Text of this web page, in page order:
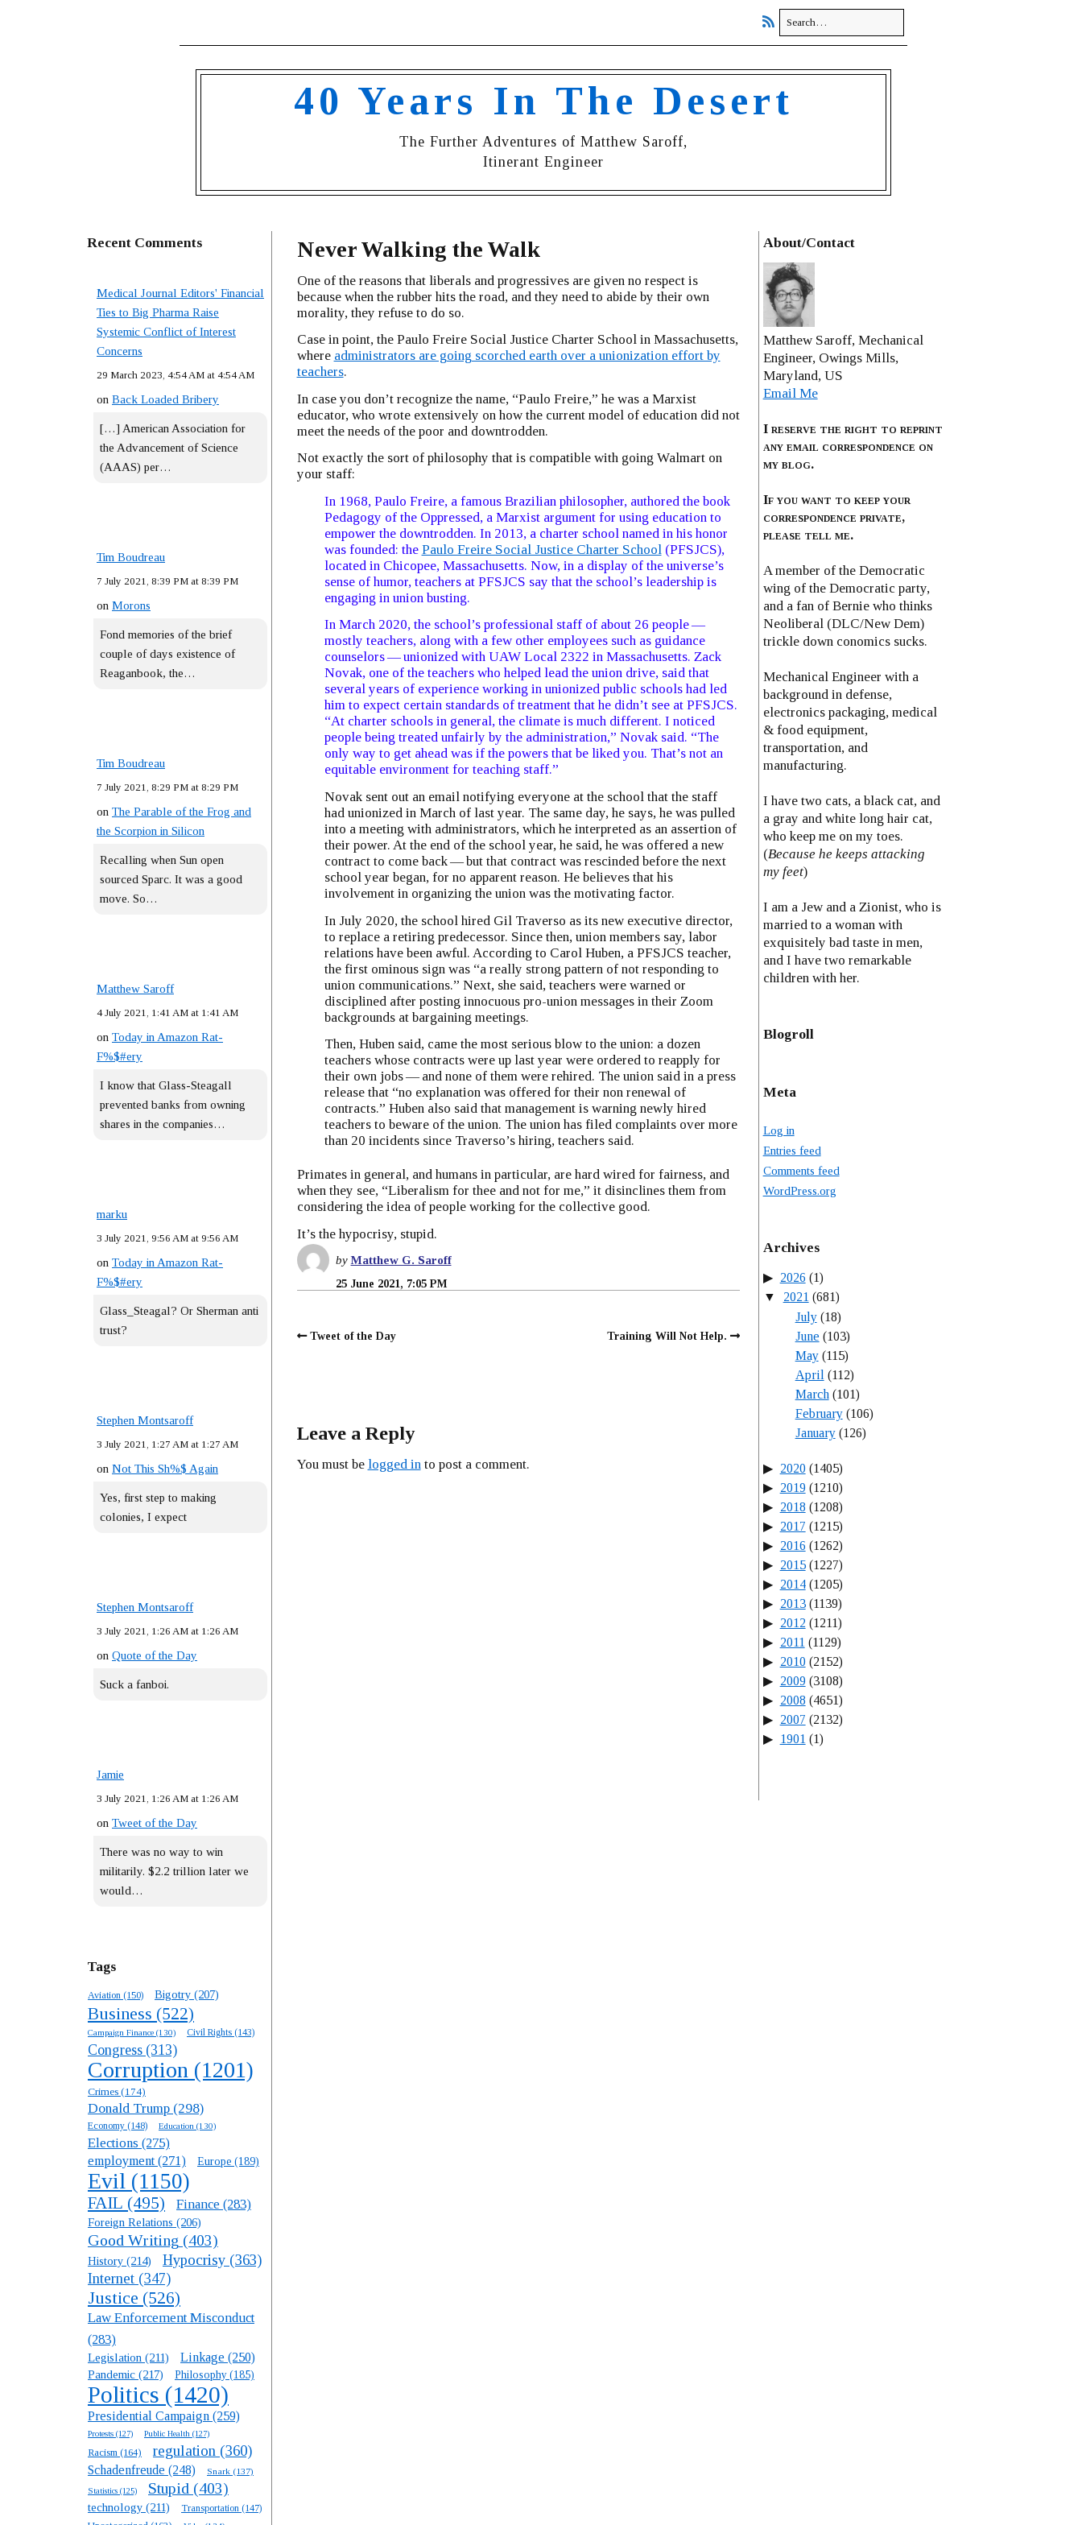
40 Years In The Desert
The Further Adventures of Matthew Saroff,
Itinerant Engineer
Recent Comments
Medical Journal Editors' Financial
Ties to Big Pharma Raise
Systemic Conflict of Interest
Concerns
29 March 2023, 4:54 AM at 4:54 AM
on Back Loaded Bribery
[…] American Association for
the Advancement of Science
(AAAS) per…
Tim Boudreau
7 July 2021, 8:39 PM at 8:39 PM
on Morons
Fond memories of the brief
couple of days existence of
Reaganbook, the…
Tim Boudreau
7 July 2021, 8:29 PM at 8:29 PM
on The Parable of the Frog and
the Scorpion in Silicon
Recalling when Sun open
sourced Sparc. It was a good
move. So…
Matthew Saroff
4 July 2021, 1:41 AM at 1:41 AM
on Today in Amazon Rat-
F%$#ery
I know that Glass-Steagall
prevented banks from owning
shares in the companies…
marku
3 July 2021, 9:56 AM at 9:56 AM
on Today in Amazon Rat-
F%$#ery
Glass_Steagal? Or Sherman anti
trust?
Stephen Montsaroff
3 July 2021, 1:27 AM at 1:27 AM
on Not This Sh%$ Again
Yes, first step to making
colonies, I expect
Stephen Montsaroff
3 July 2021, 1:26 AM at 1:26 AM
on Quote of the Day
Suck a fanboi.
Jamie
3 July 2021, 1:26 AM at 1:26 AM
on Tweet of the Day
There was no way to win
militarily. $2.2 trillion later we
would…
Tags
Aviation (150) Bigotry (207)
Business (522)
Campaign Finance (130) Civil Rights (143)
Congress (313)
Corruption (1201)
Crimes (174)
Donald Trump (298)
Economy (148) Education (130)
Elections (275)
employment (271) Europe (189)
Evil (1150)
FAIL (495) Finance (283)
Foreign Relations (206)
Good Writing (403)
History (214) Hypocrisy (363)
Internet (347)
Justice (526)
Law Enforcement Misconduct
(283)
Legislation (211) Linkage (250)
Pandemic (217) Philosophy (185)
Politics (1420)
Presidential Campaign (259)
Protests (127) Public Health (127)
Racism (164) regulation (360)
Schadenfreude (248) Snark (137)
Statistics (125) Stupid (403)
technology (211) Transportation (147)
Never Walking the Walk
One of the reasons that liberals and progressives are given no respect is
because when the rubber hits the road, and they need to abide by their own
morality, they refuse to do so.
Case in point, the Paulo Freire Social Justice Charter School in Massachusetts,
where administrators are going scorched earth over a unionization effort by
teachers.
In case you don’t recognize the name, “Paulo Freire,” he was a Marxist
educator, who wrote extensively on how the current model of education did not
meet the needs of the poor and downtrodden.
Not exactly the sort of philosophy that is compatible with going Walmart on
your staff:
In 1968, Paulo Freire, a famous Brazilian philosopher, authored the book
Pedagogy of the Oppressed, a Marxist argument for using education to
empower the downtrodden. In 2013, a charter school named in his honor
was founded: the Paulo Freire Social Justice Charter School(PFSJCS),
located in Chicopee, Massachusetts. Now, in a display of the universe’s
sense of humor, teachers at PFSJCS say that the school’s leadership is
engaging in union busting.
In March 2020, the school’s professional staff of about 26 people —
mostly teachers, along with a few other employees such as guidance
counselors — unionized with UAW Local 2322 in Massachusetts. Zack
Novak, one of the teachers who helped lead the union drive, said that
several years of experience working in unionized public schools had led
him to expect certain standards of treatment that he didn’t see at PFSJCS.
​“At charter schools in general, the climate is much different. I noticed
people being treated unfairly by the administration,” Novak said. ​“The
only way to get ahead was if the powers that be liked you. That’s not an
equitable environment for teaching staff.”
Novak sent out an email notifying everyone at the school that the staff
had unionized in March of last year. The same day, he says, he was pulled
into a meeting with administrators, which he interpreted as an assertion of
their power. At the end of the school year, he said, he was offered a new
contract to come back — but that contract was rescinded before the next
school year began, for no apparent reason. He believes that his
involvement in organizing the union was the motivating factor.
In July 2020, the school hired Gil Traverso as its new executive director,
to replace a retiring predecessor. Since then, union members say, labor
relations have been awful. According to Carol Huben, a PFSJCS teacher,
the first ominous sign was ​“a really strong pattern of not responding to
union communications.” Next, she said, teachers were warned or
disciplined after posting innocuous pro-union messages in their Zoom
backgrounds at bargaining meetings.
Then, Huben said, came the most serious blow to the union: a dozen
teachers whose contracts were up last year were ordered to reapply for
their own jobs — and none of them were rehired. The union said in a press
release that ​“no explanation was offered for their non renewal of
contracts.” Huben also said that management is warning newly hired
teachers to beware of the union. The union has filed complaints over more
than 20 incidents since Traverso’s hiring, teachers said.
Primates in general, and humans in particular, are hard wired for fairness, and
when they see, “Liberalism for thee and not for me,” it disinclines them from
considering the idea of people working for the collective good.
It’s the hypocrisy, stupid.
byMatthew G. Saroff
25 June 2021, 7:05 PM
Tweet of the Day Training Will Not Help.
Leave a Reply
You must be logged into post a comment.
About/Contact
Matthew Saroff, Mechanical
Engineer, Owings Mills,
Maryland, US
Email Me
I reserve the right to reprint
any email correspondence on
my blog.
If you want to keep your
correspondence private,
please tell me.
A member of the Democratic
wing of the Democratic party,
and a fan of Bernie who thinks
Neoliberal (DLC/New Dem)
trickle down conomics sucks.
Mechanical Engineer with a
background in defense,
electronics packaging, medical
& food equipment,
transportation, and
manufacturing.
I have two cats, a black cat, and
a gray and white long hair cat,
who keep me on my toes.
(Because he keeps attacking
my feet)
I am a Jew and a Zionist, who is
married to a woman with
exquisitely bad taste in men,
and I have two remarkable
children with her.
Blogroll
Meta
Log in
Entries feed
Comments feed
WordPress.org
Archives
2026 (1)
2021 (681)
July(18)
June (103)
May(115)
April (112)
March(101)
February(106)
January(126)
2020(1405)
2019(1210)
2018 (1208)
2017 (1215)
2016 (1262)
2015(1227)
2014(1205)
2013(1139)
2012 (1211)
2011 (1129)
2010(2152)
2009(3108)
2008 (4651)
2007 (2132)
1901 (1)